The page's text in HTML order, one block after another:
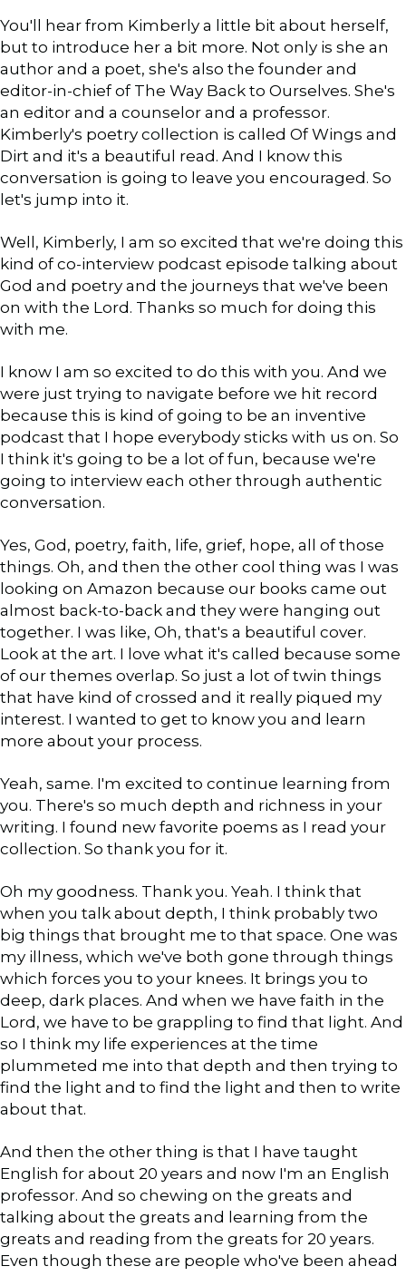
You'll hear from Kimberly a little bit about herself,
but to introduce her a bit more. Not only is she an
author and a poet, she's also the founder and
editor-in-chief of The Way Back to Ourselves. She's
an editor and a counselor and a professor.
Kimberly's poetry collection is called Of Wings and
Dirt and it's a beautiful read. And I know this
conversation is going to leave you encouraged. So
let's jump into it.
Well, Kimberly, I am so excited that we're doing this
kind of co-interview podcast episode talking about
God and poetry and the journeys that we've been
on with the Lord. Thanks so much for doing this
with me.
I know I am so excited to do this with you. And we
were just trying to navigate before we hit record
because this is kind of going to be an inventive
podcast that I hope everybody sticks with us on. So
I think it's going to be a lot of fun, because we're
going to interview each other through authentic
conversation.
Yes, God, poetry, faith, life, grief, hope, all of those
things. Oh, and then the other cool thing was I was
looking on Amazon because our books came out
almost back-to-back and they were hanging out
together. I was like, Oh, that's a beautiful cover.
Look at the art. I love what it's called because some
of our themes overlap. So just a lot of twin things
that have kind of crossed and it really piqued my
interest. I wanted to get to know you and learn
more about your process.
Yeah, same. I'm excited to continue learning from
you. There's so much depth and richness in your
writing. I found new favorite poems as I read your
collection. So thank you for it.
Oh my goodness. Thank you. Yeah. I think that
when you talk about depth, I think probably two
big things that brought me to that space. One was
my illness, which we've both gone through things
which forces you to your knees. It brings you to
deep, dark places. And when we have faith in the
Lord, we have to be grappling to find that light. And
so I think my life experiences at the time
plummeted me into that depth and then trying to
find the light and to find the light and then to write
about that.
And then the other thing is that I have taught
English for about 20 years and now I'm an English
professor. And so chewing on the greats and
talking about the greats and learning from the
greats and reading from the greats for 20 years.
Even though these are people who've been ahead